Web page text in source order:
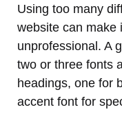
Using too many
website can make
unprofessional. A
two or three fonts
headings, one for
accent font for